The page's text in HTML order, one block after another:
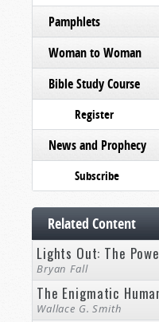
Pamphlets
Woman to Woman
Bible Study Course
Register
News and Prophecy
Subscribe
Related Content
Lights Out: The
Bryan Fall
The Enigmatic
Wallace G. Smith